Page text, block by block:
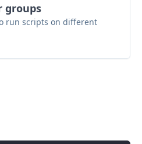
groups
run scripts on different